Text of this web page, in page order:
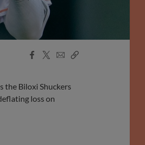
Facebook
X
EmailCopy
the Biloxi Shuckers
loss on